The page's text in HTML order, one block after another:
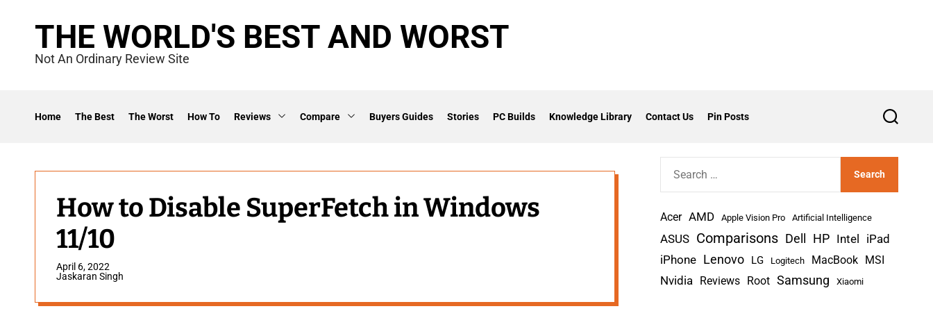
THE WORLD'S BEST AND WORST
Not An Ordinary Review Site
Home The Best The Worst How To Reviews Compare Buyers Guides Stories PC Builds Knowledge Library Contact Us Pin Posts
S
r
h
How to Disable SuperFetch in Windows
11/10
April 6, 2022
Jaskaran Singh
r
c
h
o
Acer AMD Apple Vision Pro Artificial Intelligence
ASUS Comparisons Dell HP Intel
iPad
iPhone Lenovo LG Logitech MacBook MSI
Nvidia Reviews Root Samsung Xiaomi